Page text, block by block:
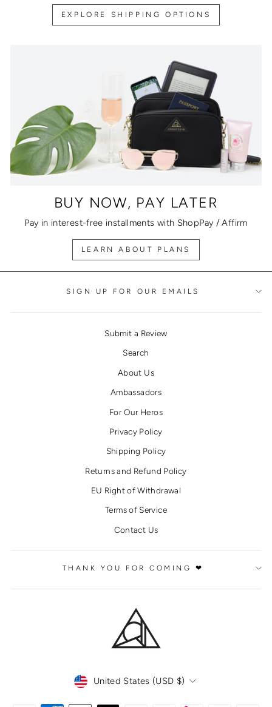
EXPLORE SHIPPING OPTIONS
BUY NOW, PAY LATER
Pay in interest-free installments with ShopPay / Affirm
LEARN ABOUT PLANS
SIGN UP FOR OUR EMAILS
Submit a Review
Search
About Us
Ambassadors
For Our Heros
Privacy Policy
Shipping Policy
Returns and Refund Policy
EU Right of Withdrawal
Terms of Service
Contact Us
THANK YOU FOR COMING ❤
CURRENCY
United States (USD $)